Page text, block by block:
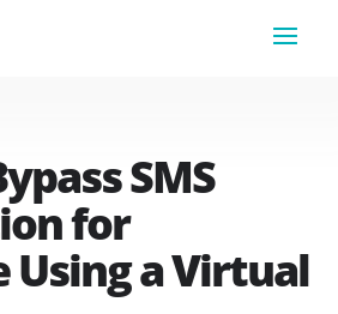
SMS
for
Using a Virtual